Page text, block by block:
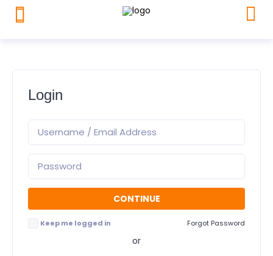
Login
Keep me logged in Forgot Password
or